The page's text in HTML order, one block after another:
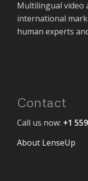
Multilingual video
international
human experts
Contact
Call us now: +1
About LenseUp